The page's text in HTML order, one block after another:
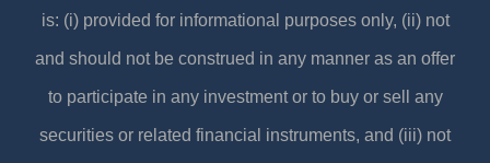
is: (i) provided for informational purposes only, (ii) not
and should not be construed in any manner as an offer
to participate in any investment or to buy or sell any
securities or related financial instruments, and (iii) not